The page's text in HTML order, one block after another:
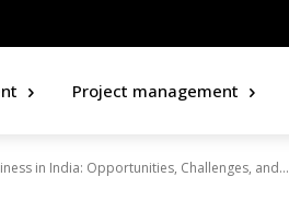
Project management
in India: Opportunities, Challenges, and...